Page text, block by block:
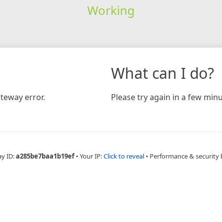
Working
error.
What can I do?
Please try again in a few
ID:a285be7baa1b19ef • Your IP:Click to reveal • Performance & security